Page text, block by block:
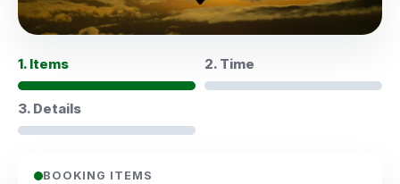
1. Items 2. Time
3. Details
BOOKING ITEMS